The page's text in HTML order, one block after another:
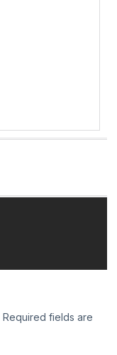
Required fields are